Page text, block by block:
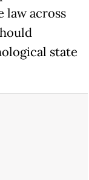
law across
state